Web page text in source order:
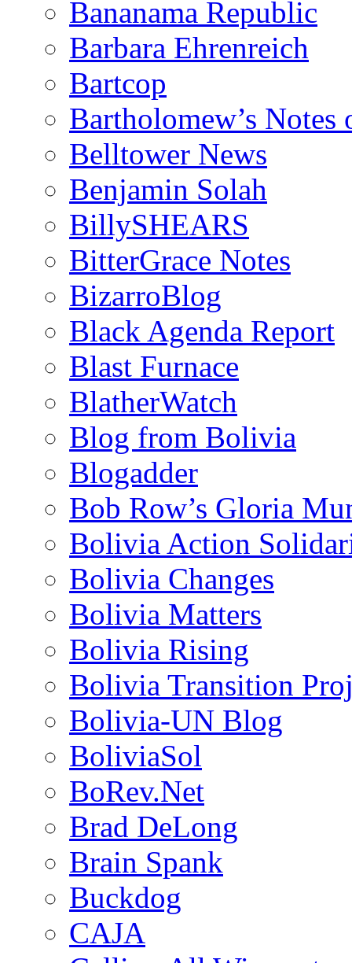
Bananama Republic
Barbara Ehrenreich
Bartcop
Bartholomew’s
Belltower News
Benjamin Solah
BillySHEARS
BitterGrace Notes
BizarroBlog
Black Agenda Report
Blast Furnace
BlatherWatch
Blog from Bolivia
Blogadder
Bob Row’s Gloria
Bolivia Action
Bolivia Changes
Bolivia Matters
Bolivia Rising
Bolivia Transition
Bolivia-UN Blog
BoliviaSol
BoRev.Net
Brad DeLong
Brain Spank
Buckdog
CAJA